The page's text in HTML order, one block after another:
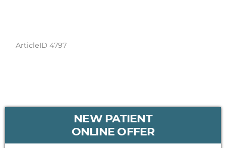
ArticleID 4797
PRIMARY
NEW PATIENT
ONLINE OFFER